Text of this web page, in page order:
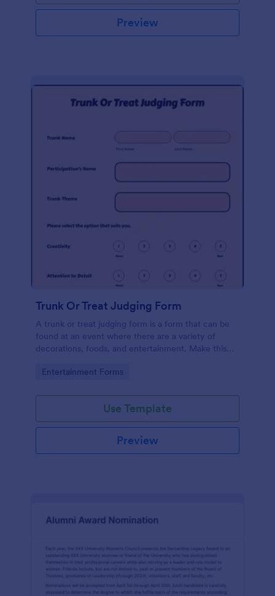
Preview
Trunk Or Treat Judging Form
A trunk or treat judging form is a form that can be
found at an event where there are a variety of
decorations, foods, and entertainment. Make this
users today!
Go to Category:
Entertainment Forms
Use Template
Preview